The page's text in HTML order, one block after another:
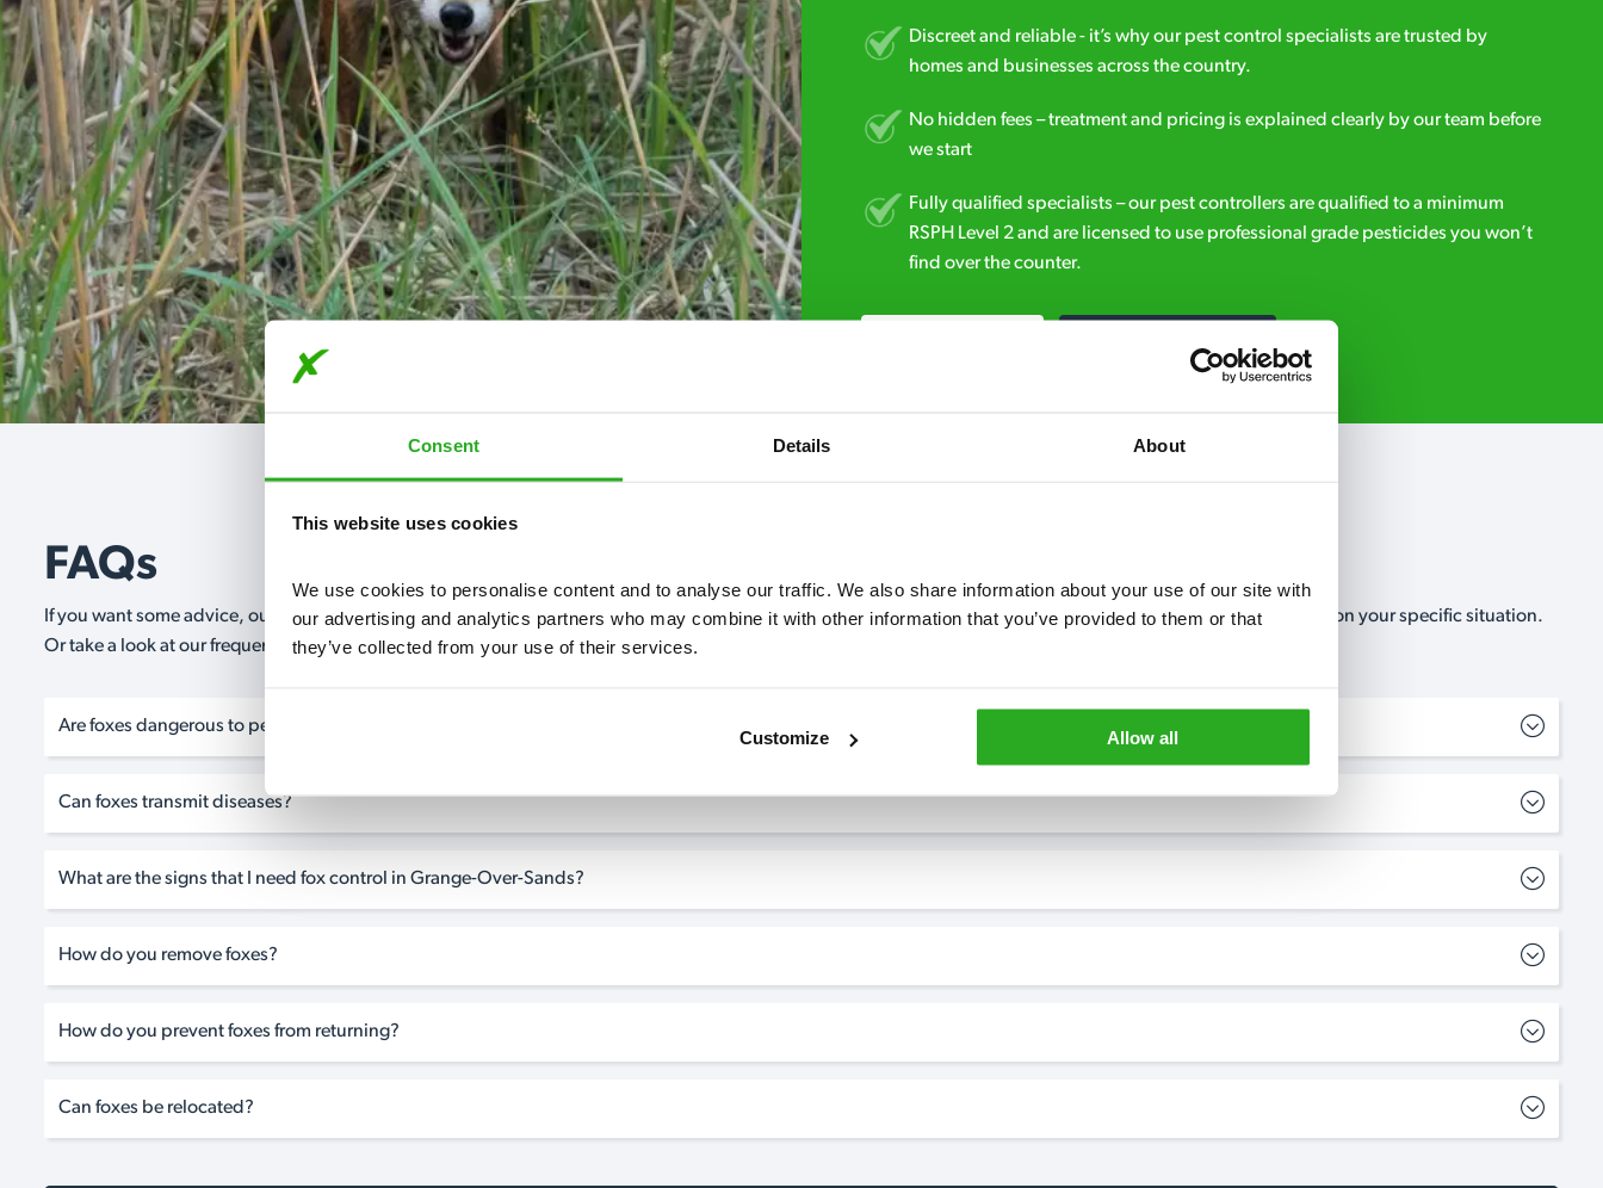
Consent Details About
This website uses cookies
We use cookies to personalise content and to analyse our traffic. We also share information about your use of our site with
our advertising and analytics partners who may combine it with other information that you’ve provided to them or that
they’ve collected from your use of their services.
Customize Allow all
Discreet and reliable - it’s why our pest control specialists are trusted by
homes and businesses across the country.
No hidden fees – treatment and pricing is explained clearly by our team before
we start
Fully qualified specialists – our pest controllers are qualified to a minimum
RSPH Level 2 and are licensed to use professional grade pesticides you won’t
find over the counter.
FAQs
If you want some advice, our expert advisors are on hand 24/7* to help. They can talk through your problem and give you a free, no-obligation, estimate based on your specific situation.
Or take a look at our frequently asked questions below and see how our professionals can help you.
Are foxes dangerous to pets?
Can foxes transmit diseases?
What are the signs that I need fox control in Grange-Over-Sands?
How do you remove foxes?
How do you prevent foxes from returning?
Can foxes be relocated?